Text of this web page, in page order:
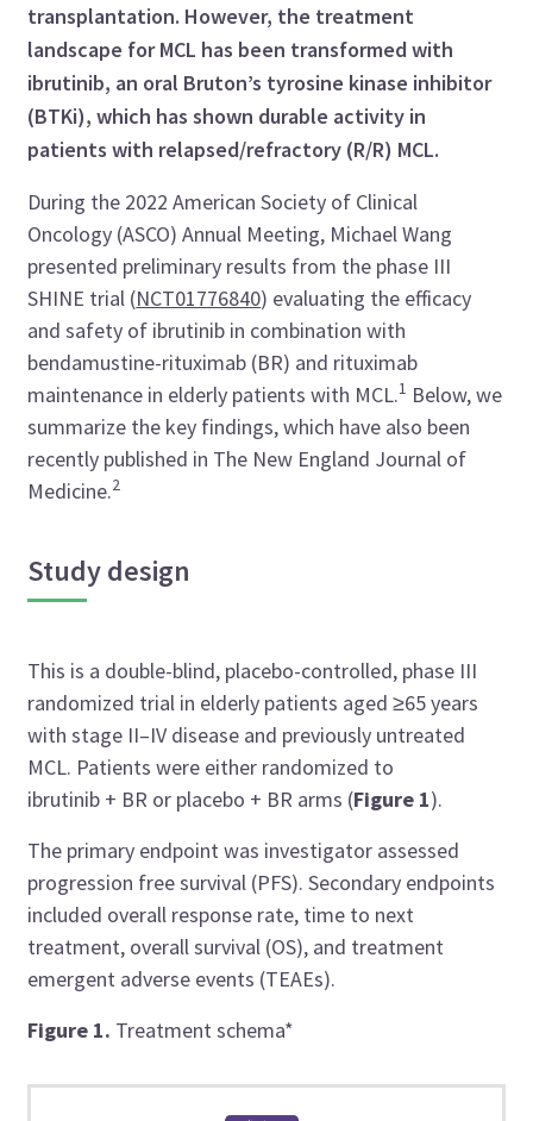
transplantation. However, the treatment
landscape for MCL has been transformed with
ibrutinib, an oral Bruton’s tyrosine kinase inhibitor
(BTKi), which has shown durable activity in
patients with relapsed/refractory (R/R) MCL.
During the 2022 American Society of Clinical
Oncology (ASCO) Annual Meeting, Michael Wang
presented preliminary results from the phase III
SHINE trial (NCT01776840) evaluating the efficacy
and safety of ibrutinib in combination with
bendamustine-rituximab (BR) and rituximab
maintenance in elderly patients with MCL.1 Below, we
summarize the key findings, which have also been
recently published in The New England Journal of
Medicine.2
Study design
This is a double-blind, placebo-controlled, phase III
randomized trial in elderly patients aged ≥65 years
with stage II–IV disease and previously untreated
MCL. Patients were either randomized to
ibrutinib + BR or placebo + BR arms (Figure 1).
The primary endpoint was investigator assessed
progression free survival (PFS). Secondary endpoints
included overall response rate, time to next
treatment, overall survival (OS), and treatment
emergent adverse events (TEAEs).
Figure 1. Treatment schema*